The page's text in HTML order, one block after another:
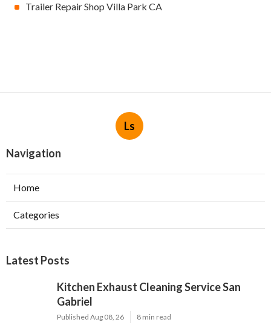
Trailer Repair Shop Villa Park CA
Ls
Navigation
Home
Categories
Latest Posts
Kitchen Exhaust Cleaning Service San
Gabriel
Published Aug 08, 26 8 min read